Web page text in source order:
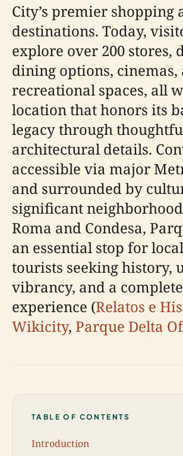
City’s premier shopping
destinations. Today,
explore over 200 stores,
dining options, cinemas,
recreational spaces, all
location that honors its
legacy through
architectural details.
accessible via major
and surrounded by
significant
Roma and Condesa,
an essential stop for
tourists seeking history,
vibrancy, and a
experience (Relatos e
Wikicity, Parque Delta
TABLE OF CONTENTS
Introduction